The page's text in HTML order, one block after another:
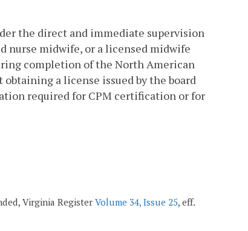
the direct and immediate supervision
nurse midwife, or a licensed midwife
completion of the North American
a license issued by the board
required for CPM certification or for
Virginia RegisterVolume 34, Issue 25, eff.